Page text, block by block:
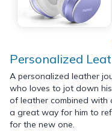
Personalized
A personalized leather
who loves to jot down
of leather combined with
a great way for him to
for the new one.